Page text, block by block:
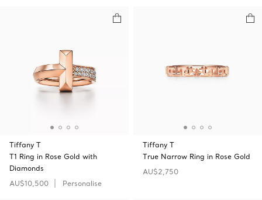
Tiffany T
T1 Ring in Rose Gold with
Diamonds
AU$10,500
Personalise
Tiffany T
True Narrow Ring in Rose Gold
AU$2,750